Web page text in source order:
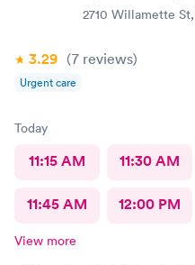
2710 Willamette
3.29 (7 reviews)
Urgent care
Today
11:15 AM 11:30 AM
11:45 AM 12:00 PM
View more